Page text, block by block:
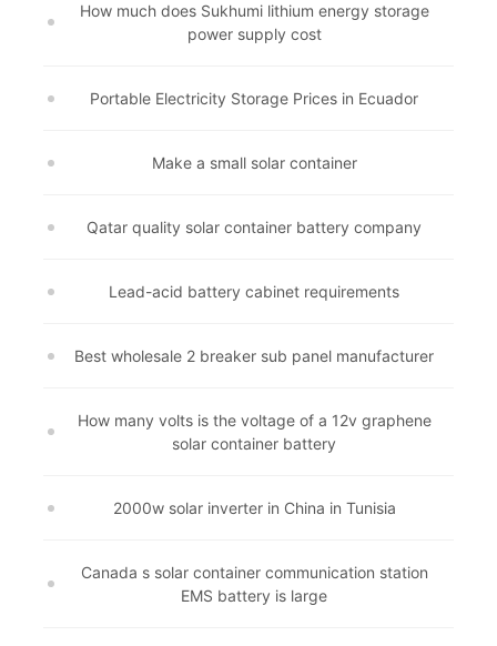
How much does Sukhumi lithium energy storage
power supply cost
Portable Electricity Storage Prices in Ecuador
Make a small solar container
Qatar quality solar container battery company
Lead-acid battery cabinet requirements
Best wholesale 2 breaker sub panel manufacturer
How many volts is the voltage of a 12v graphene
solar container battery
2000w solar inverter in China in Tunisia
Canada s solar container communication station
EMS battery is large